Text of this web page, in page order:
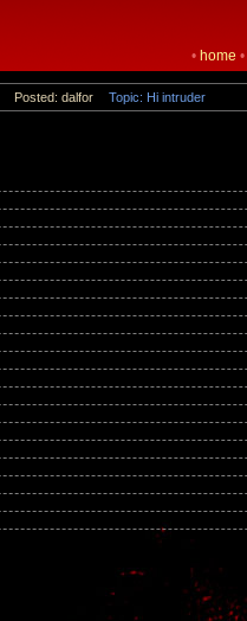
• home •
Posted: dalfor Topic: Hi intruder